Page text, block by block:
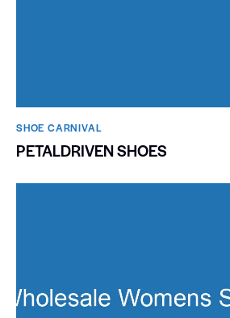
SHOE CARNIVAL​
PETALDRIVEN SHOES